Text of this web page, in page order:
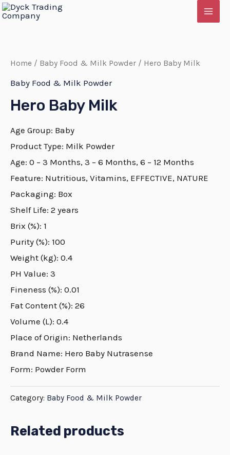
Skip
Home / Baby Food & Milk Powder / Hero Baby Milk
Baby Food & Milk Powder
Hero Baby Milk
Age Group: Baby
Product Type: Milk Powder
Age: 0 – 3 Months, 3 – 6 Months, 6 – 12 Months
Feature: Nutritious, Vitamins, EFFECTIVE, NATURE
Packaging: Box
Shelf Life: 2 years
Brix (%): 1
Purity (%): 100
Weight (kg): 0.4
PH Value: 3
Fineness (%): 0.01
Fat Content (%): 26
Volume (L): 0.4
Place of Origin: Netherlands
Brand Name: Hero Baby Nutrasense
Form: Powder Form
Category: Baby Food & Milk Powder
Related products